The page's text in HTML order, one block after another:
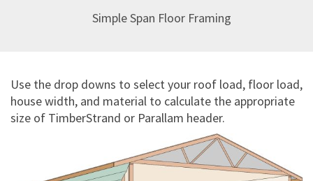
Simple Span Floor Framing
Use the drop downs to select your roof load, floor load,
house width, and material to calculate the appropriate
size of TimberStrand or Parallam header.